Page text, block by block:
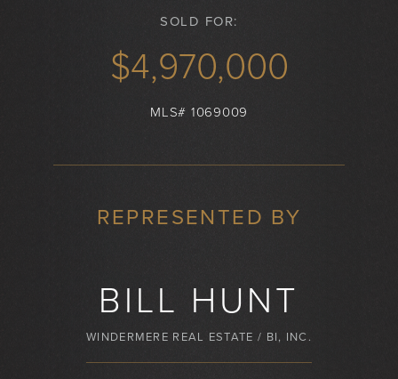
SOLD FOR:
$4,970,000
MLS# 1069009
REPRESENTED BY
BILL HUNT
WINDERMERE REAL ESTATE / BI, INC.